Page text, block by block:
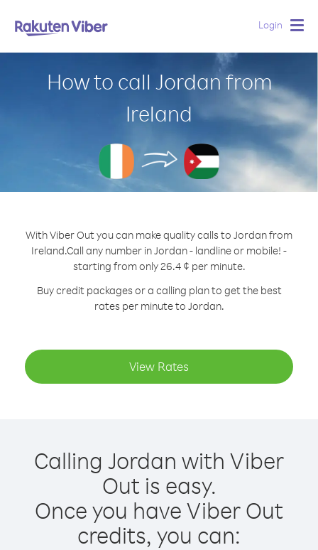
Login
How to call Jordan from
Ireland
With Viber Out you can make quality calls to Jordan from
Ireland.Call any number in Jordan - landline or mobile! -
starting from only 26.4 ¢ per minute.
Buy credit packages or a calling plan to get the best
rates per minute to Jordan.
View Rates
Calling Jordan with Viber
Out is easy.
Once you have Viber Out
credits, you can: